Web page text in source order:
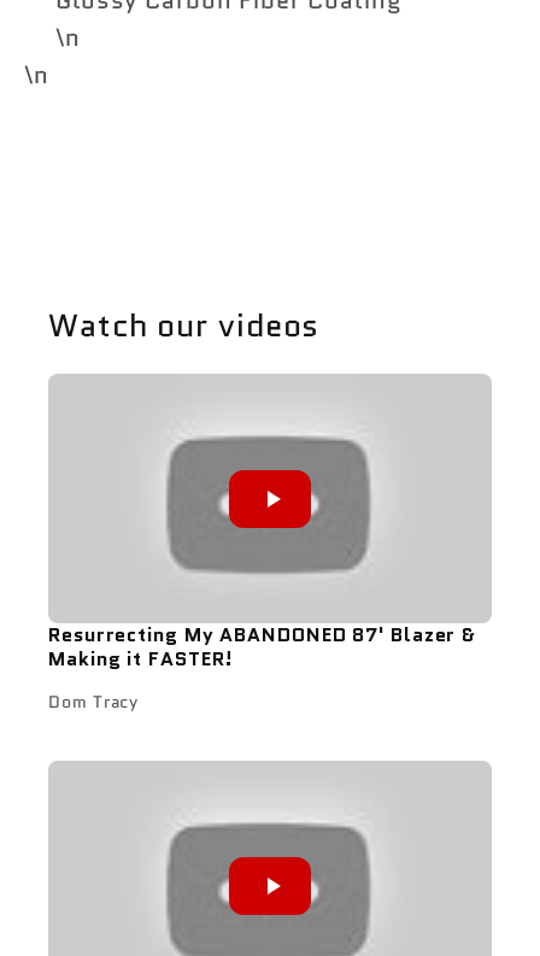
\n
\n
Watch our videos
Resurrecting My ABANDONED 87' Blazer &
Making it FASTER!
Dom Tracy